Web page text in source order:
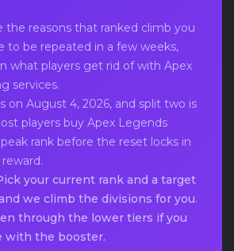
the reasons that ranked climb you
to be repeated in a few weeks,
what players get rid of with Apex
services.
on August 4, 2026, and split two is
players buy Apex Legends
rank before the reset locks in
your current rank and a target
we climb the divisions for you.
through the lower tiers if you
with the booster.